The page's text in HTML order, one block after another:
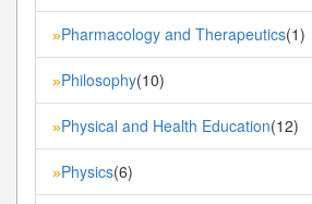
»Pharmacology and Therapeutics(1)
»Philosophy(10)
»Physical and Health Education(12)
»Physics(6)